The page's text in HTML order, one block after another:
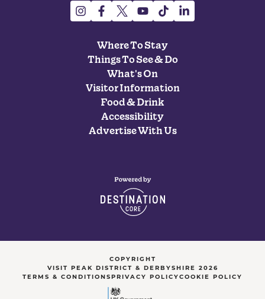
Where To Stay
Things To See & Do
What's On
Visitor Information
Food & Drink
Accessibility
Advertise With Us
COPYRIGHT
VISIT PEAK DISTRICT & DERBYSHIRE 2026
TERMS & CONDITIONSPRIVACY POLICYCOOKIE POLICY